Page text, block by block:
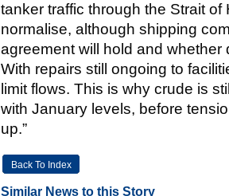
tanker traffic through the Strait
normalise, although shipping
agreement will hold and
With repairs still ongoing to
limit flows. This is why crude is
with January levels, before
up.”
Back To Index
Similar News to this Story